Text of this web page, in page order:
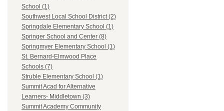
School (1)
Southwest Local School District (2)
Springdale Elementary School (1)
Springer School and Center (8)
Springmyer Elementary School (1)
St. Bernard-Elmwood Place
Schools (7)
Struble Elementary School (1)
Summit Acad for Alternative
Learners- Middletown (3)
Summit Academy Community